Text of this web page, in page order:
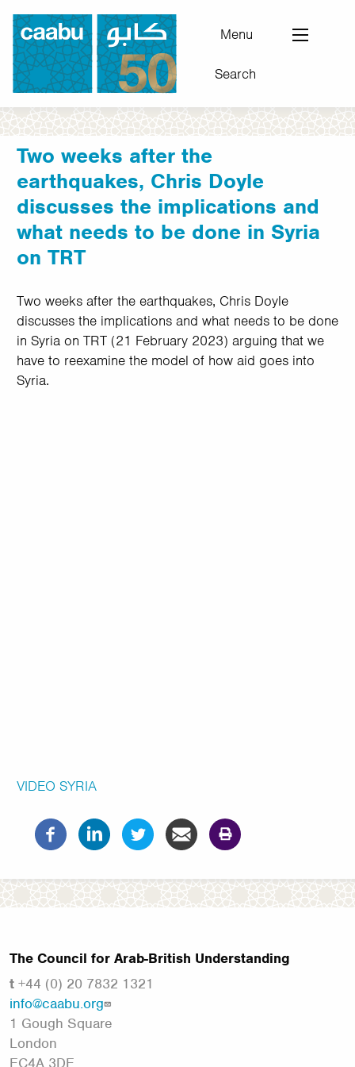
Skip
main
content
Council for Arab-British Understanding
Menu
Search
Two weeks after the
earthquakes, Chris Doyle
discusses the implications and
what needs to be done in Syria
on TRT
Two weeks after the earthquakes, Chris Doyle
discusses the implications and what needs to be done
in Syria on TRT (21 February 2023) arguing that we
have to reexamine the model of how aid goes into
Syria.
VIDEO SYRIA
The Council for Arab-British Understanding
t +44 (0) 20 7832 1321
info@caabu.org
1 Gough Square
London
EC4A 3DE